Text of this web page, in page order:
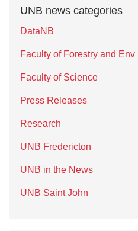
UNB news categories
DataNB
Faculty of Forestry and Env
Faculty of Science
Press Releases
Research
UNB Fredericton
UNB in the News
UNB Saint John